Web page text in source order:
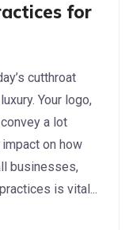
for
cutthroat
Your logo,
a lot
on how
businesses,
is vital...